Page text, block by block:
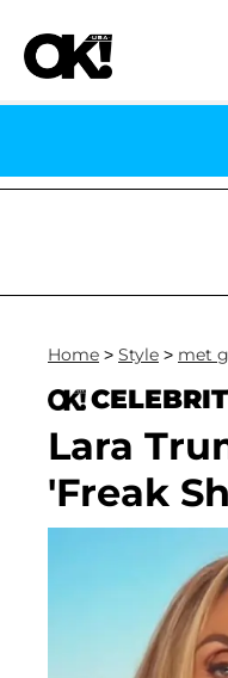
Home > Style > met
Lara
'Freak